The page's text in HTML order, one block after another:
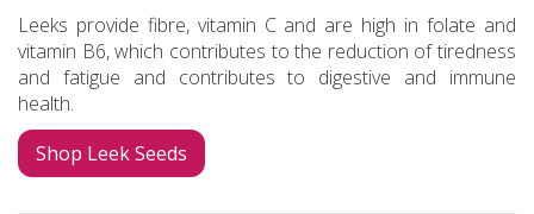
Leeks provide fibre, vitamin C and are high in folate and
vitamin B6, which contributes to the reduction of tiredness
and fatigue and contributes to digestive and immune
health.
Shop Leek Seeds